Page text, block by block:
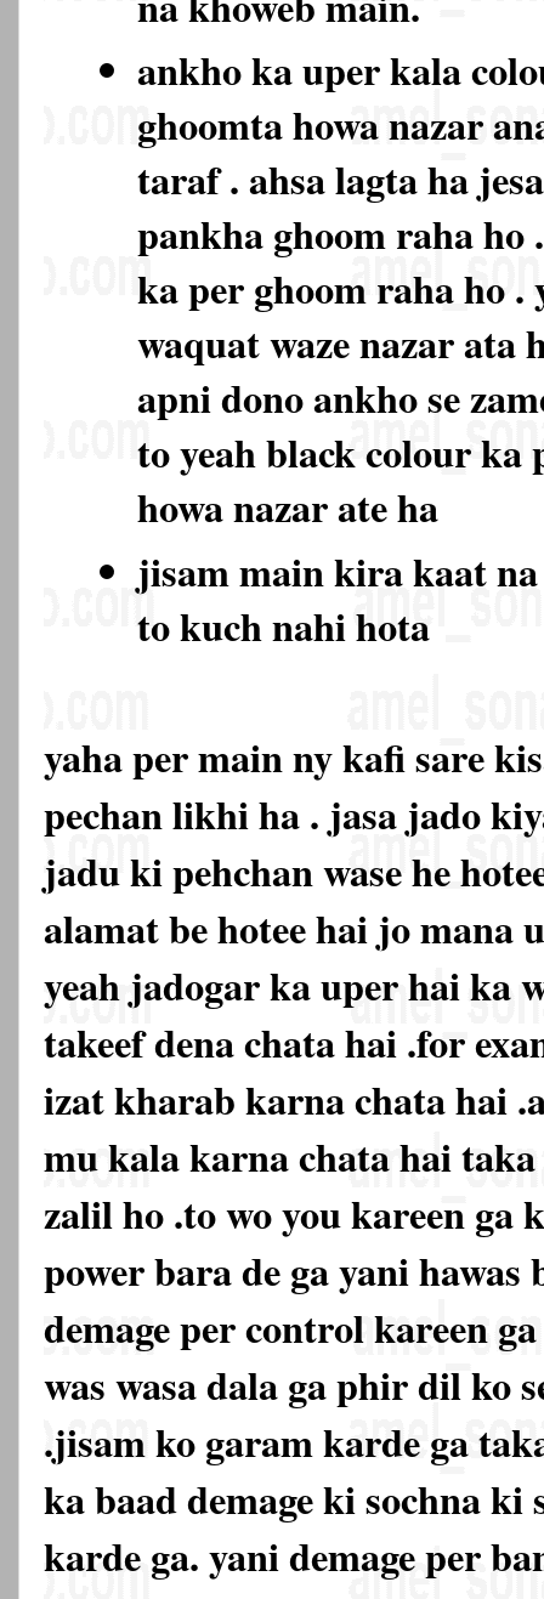
ankho ka uper kala
ghoomta howa nazar
taraf . ahsa lagta ha
pankha ghoom raha ho
ka per ghoom raha ho .
waquat waze nazar ata
apni dono ankho se
to yeah black colour ka
howa nazar ate ha
jisam main kira kaat
to kuch nahi hota
yaha per main ny kafi sare
pechan likhi ha . jasa jado
jadu ki pehchan wase he
alamat be hotee hai jo mana
yeah jadogar ka uper hai ka
takeef dena chata hai .for
izat kharab karna chata hai
mu kala karna chata hai
zalil ho .to wo you kareen ga
power bara de ga yani hawas
demage per control kareen
was wasa dala ga phir dil ko
.jisam ko garam karde ga
ka baad demage ki sochna ki
karde ga. yani demage per